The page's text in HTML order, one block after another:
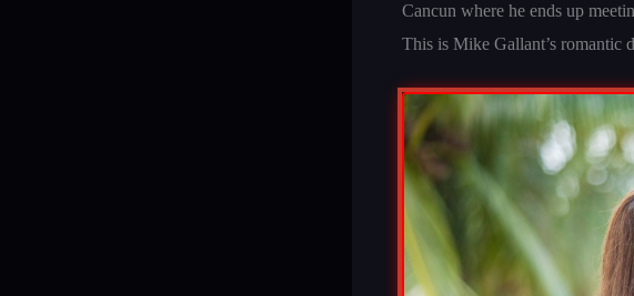
Cancun where he ends up
This is Mike Gallant’s romantic